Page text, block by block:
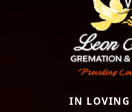
IN LOVING